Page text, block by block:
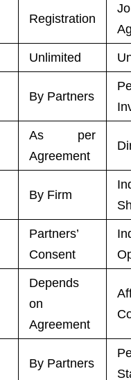
Registration
Unlimited
By Partners
As per
Agreement
By Firm
Partners’
Consent
Depends
on
Agreement
By Partners